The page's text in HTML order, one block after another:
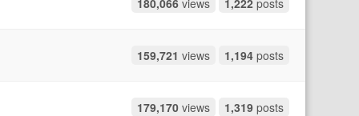
180,066 views 1,222 posts
159,721 views 1,194 posts
179,170 views 1,319 posts